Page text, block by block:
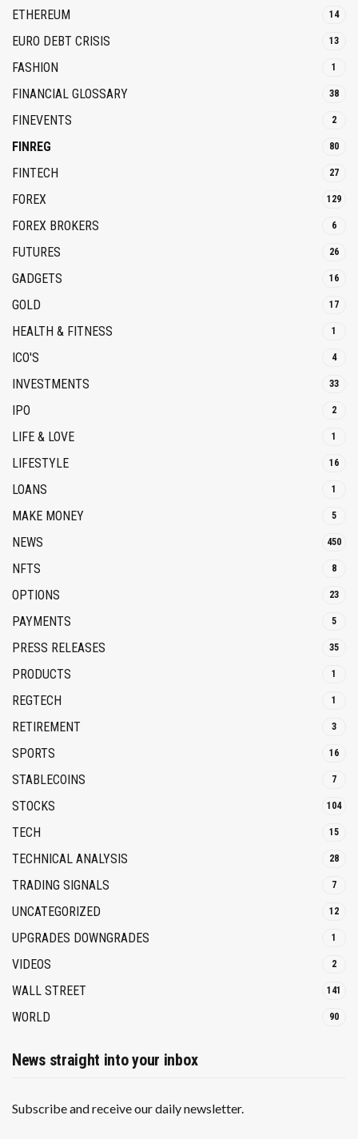
ETHEREUM 14
EURO DEBT CRISIS 13
FASHION 1
FINANCIAL GLOSSARY 38
FINEVENTS 2
FINREG 80
FINTECH 27
FOREX 129
FOREX BROKERS 6
FUTURES 26
GADGETS 16
GOLD 17
HEALTH & FITNESS 1
ICO'S 4
INVESTMENTS 33
IPO 2
LIFE & LOVE 1
LIFESTYLE 16
LOANS 1
MAKE MONEY 5
NEWS 450
NFTS 8
OPTIONS 23
PAYMENTS 5
PRESS RELEASES 35
PRODUCTS 1
REGTECH 1
RETIREMENT 3
SPORTS 16
STABLECOINS 7
STOCKS 104
TECH 15
TECHNICAL ANALYSIS 28
TRADING SIGNALS 7
UNCATEGORIZED 12
UPGRADES DOWNGRADES 1
VIDEOS 2
WALL STREET 141
WORLD 90
News straight into your inbox
Subscribe and receive our daily newsletter.